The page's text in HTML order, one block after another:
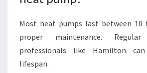
Most heat pumps last between 10
proper maintenance.
professionals like Hamilton
lifespan.